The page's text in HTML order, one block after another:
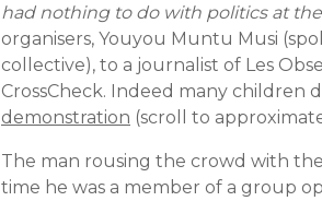
had nothing to do with politics at the
organisers, Youyou Muntu Musi
collective), to a journalist of Les
CrossCheck. Indeed many children
demonstration (scroll to
The man rousing the crowd with
time he was a member of a group